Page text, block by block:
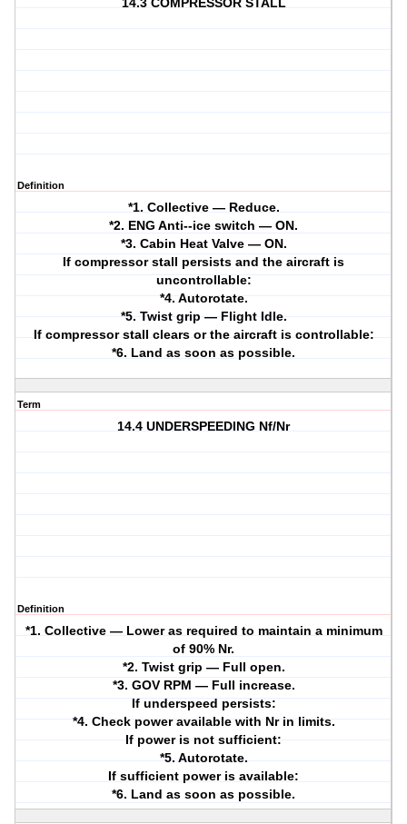
14.3 COMPRESSOR STALL
Definition
*1. Collective — Reduce.
*2. ENG Anti--ice switch — ON.
*3. Cabin Heat Valve — ON.
If compressor stall persists and the aircraft is
uncontrollable:
*4. Autorotate.
*5. Twist grip — Flight Idle.
If compressor stall clears or the aircraft is controllable:
*6. Land as soon as possible.
Term
14.4 UNDERSPEEDING Nf/Nr
Definition
*1. Collective — Lower as required to maintain a minimum
of 90% Nr.
*2. Twist grip — Full open.
*3. GOV RPM — Full increase.
If underspeed persists:
*4. Check power available with Nr in limits.
If power is not sufficient:
*5. Autorotate.
If sufficient power is available:
*6. Land as soon as possible.